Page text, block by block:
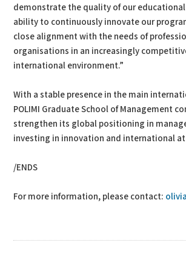
demonstrate the quality of our
ability to continuously innovate our
close alignment with the needs of
organisations in an increasingly
international environment.”
With a stable presence in the main
POLIMI Graduate School of Management
strengthen its global positioning in
investing in innovation and international
/ENDS
For more information, please contact: